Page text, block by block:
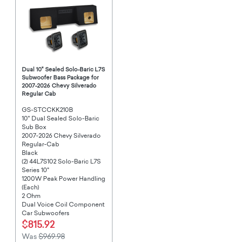
Dual 10" Sealed Solo-Baric L7S
Subwoofer Bass Package for
2007-2026 Chevy Silverado
Regular Cab
GS-STCCKK210B
10" Dual Sealed Solo-Baric
Sub Box
2007-2026 Chevy Silverado
Regular-Cab
Black
(2) 44L7S102 Solo-Baric L7S
Series 10"
1200W Peak Power Handling
(Each)
2 Ohm
Dual Voice Coil Component
Car Subwoofers
$815.92
Was $969.98